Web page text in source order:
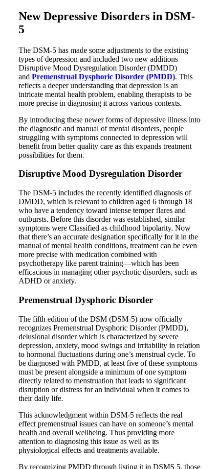
New Depressive Disorders in DSM-
5
The DSM-5 has made some adjustments to the existing
types of depression and included two new additions –
Disruptive Mood Dysregulation Disorder (DMDD)
and Premenstrual Dysphoric Disorder (PMDD). This
reflects a deeper understanding that depression is an
intricate mental health problem, enabling therapists to be
more precise in diagnosing it across various contexts.
By introducing these newer forms of depressive illness into
the diagnostic and manual of mental disorders, people
struggling with symptoms connected to depression will
benefit from better quality care as this expands treatment
possibilities for them.
Disruptive Mood Dysregulation Disorder
The DSM-5 includes the recently identified diagnosis of
DMDD, which is relevant to children aged 6 through 18
who have a tendency toward intense temper flares and
outbursts. Before this disorder was established, similar
symptoms were Classified as childhood bipolarity. Now
that there’s an accurate designation specifically for it in the
manual of mental health conditions, treatment can be even
more precise with medication combined with
psychotherapy like parent training—which has been
efficacious in managing other psychotic disorders, such as
ADHD or anxiety.
Premenstrual Dysphoric Disorder
The fifth edition of the DSM (DSM-5) now officially
recognizes Premenstrual Dysphoric Disorder (PMDD),
delusional disorder which is characterized by severe
depression, anxiety, mood swings and irritability in relation
to hormonal fluctuations during one’s menstrual cycle. To
be diagnosed with PMDD, at least five of these symptoms
must be present alongside a minimum of one symptom
directly related to menstruation that leads to significant
disruption or distress for an individual when it comes to
their daily life.
This acknowledgment within DSM-5 reflects the real
effect premenstrual issues can have on someone’s mental
health and overall wellbeing. Thus providing more
attention to diagnosing this issue as well as its
physiological effects and treatments available.
By recognizing PMDD through listing it in DSMS 5, those